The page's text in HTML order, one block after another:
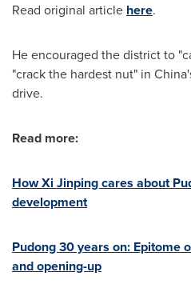
Read original article here.
He encouraged the district to
"crack the hardest nut" in
drive.
Read more:
How Xi Jinping cares about
development
Pudong 30 years on: Epitome
and opening-up